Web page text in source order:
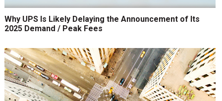
Why UPS Is Likely Delaying the Announcement of Its
2025 Demand / Peak Fees